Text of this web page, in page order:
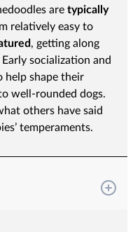
are typically
relatively easy to
, getting along
socialization and
help shape their
well-rounded dogs.
others have said
temperaments.